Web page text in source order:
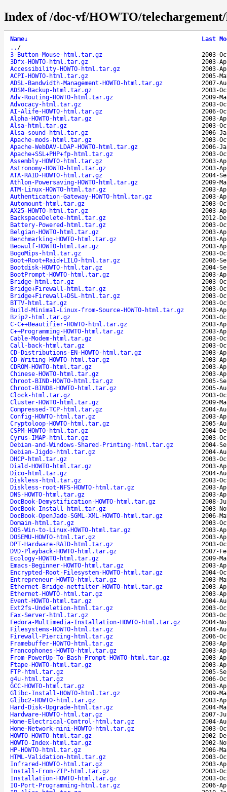
Index of /doc-vf/HOWTO/
Name↓
Last
.. /
3-Button-Mouse-html.tar.gz
2003-
3Dfx-HOWTO-html.tar.gz
2003-
Accessibility-HOWTO-html.tar.gz
2003-
ACPI-HOWTO-html.tar.gz
2005-
ADSL-Bandwidth-Management-HOWTO-html.tar.gz
2007-
ADSM-Backup-html.tar.gz
2003-
Adv-Routing-HOWTO-html.tar.gz
2009-
Advocacy-html.tar.gz
2003-
AI-Alife-HOWTO-html.tar.gz
2006-
Alpha-HOWTO-html.tar.gz
2003-
Alsa-html.tar.gz
2003-
Alsa-sound-html.tar.gz
2006-
Apache-mods-html.tar.gz
2003-
Apache-WebDAV-LDAP-HOWTO-html.tar.gz
2006-
Apache+SSL+PHP+fp-html.tar.gz
2003-
Assembly-HOWTO-html.tar.gz
2003-
Astronomy-HOWTO-html.tar.gz
2003-
ATA-RAID-HOWTO-html.tar.gz
2004-
Athlon-Powersaving-HOWTO-html.tar.gz
2009-
ATM-Linux-HOWTO-html.tar.gz
2003-
Authentication-Gateway-HOWTO-html.tar.gz
2003-
Automount-html.tar.gz
2003-
AX25-HOWTO-html.tar.gz
2003-
BackspaceDelete-html.tar.gz
2012-
Battery-Powered-html.tar.gz
2003-
Belgian-HOWTO-html.tar.gz
2003-
Benchmarking-HOWTO-html.tar.gz
2003-
Beowulf-HOWTO-html.tar.gz
2003-
BogoMips-html.tar.gz
2003-
Boot+Root+Raid+LILO-html.tar.gz
2006-
Bootdisk-HOWTO-html.tar.gz
2004-
BootPrompt-HOWTO-html.tar.gz
2003-
Bridge-html.tar.gz
2003-
Bridge+Firewall-html.tar.gz
2003-
Bridge+Firewall+DSL-html.tar.gz
2003-
BTTV-html.tar.gz
2003-
Build-Minimal-Linux-from-Source-HOWTO-html.tar.gz
2003-
Bzip2-html.tar.gz
2003-
C-C++Beautifier-HOWTO-html.tar.gz
2003-
C++Programming-HOWTO-html.tar.gz
2003-
Cable-Modem-html.tar.gz
2003-
Call-back-html.tar.gz
2003-
CD-Distributions-EN-HOWTO-html.tar.gz
2003-
CD-Writing-HOWTO-html.tar.gz
2003-
CDROM-HOWTO-html.tar.gz
2003-
Chinese-HOWTO-html.tar.gz
2003-
Chroot-BIND-HOWTO-html.tar.gz
2005-
Chroot-BIND8-HOWTO-html.tar.gz
2005-
Clock-html.tar.gz
2003-
Cluster-HOWTO-html.tar.gz
2009-
Compressed-TCP-html.tar.gz
2004-
Config-HOWTO-html.tar.gz
2003-
Cryptoloop-HOWTO-html.tar.gz
2005-
CSPM-HOWTO-html.tar.gz
2004-
Cyrus-IMAP-html.tar.gz
2003-
Debian-and-Windows-Shared-Printing-html.tar.gz
2004-
Debian-Jigdo-html.tar.gz
2004-
DHCP-html.tar.gz
2003-
Diald-HOWTO-html.tar.gz
2003-
Dico-html.tar.gz
2004-
Diskless-html.tar.gz
2003-
Diskless-root-NFS-HOWTO-html.tar.gz
2003-
DNS-HOWTO-html.tar.gz
2003-
DocBook-Demystification-HOWTO-html.tar.gz
2008-
DocBook-Install-html.tar.gz
2003-
DocBook-OpenJade-SGML-XML-HOWTO-html.tar.gz
2006-
Domain-html.tar.gz
2003-
DOS-Win-to-Linux-HOWTO-html.tar.gz
2003-
DOSEMU-HOWTO-html.tar.gz
2003-
DPT-Hardware-RAID-html.tar.gz
2003-
DVD-Playback-HOWTO-html.tar.gz
2007-
Ecology-HOWTO-html.tar.gz
2009-
Emacs-Beginner-HOWTO-html.tar.gz
2003-
Encrypted-Root-Filesystem-HOWTO-html.tar.gz
2004-
Entrepreneur-HOWTO-html.tar.gz
2003-
Ethernet-Bridge-netfilter-HOWTO-html.tar.gz
2003-
Ethernet-HOWTO-html.tar.gz
2003-
Event-HOWTO-html.tar.gz
2004-
Ext2fs-Undeletion-html.tar.gz
2003-
Fax-Server-html.tar.gz
2003-
Fedora-Multimedia-Installation-HOWTO-html.tar.gz
2004-
Filesystems-HOWTO-html.tar.gz
2004-
Firewall-Piercing-html.tar.gz
2006-
Framebuffer-HOWTO-html.tar.gz
2003-
Francophones-HOWTO-html.tar.gz
2003-
From-PowerUp-To-Bash-Prompt-HOWTO-html.tar.gz
2003-
Ftape-HOWTO-html.tar.gz
2003-
FTP-html.tar.gz
2005-
g4u-html.tar.gz
2006-
GCC-HOWTO-html.tar.gz
2003-
Glibc-Install-HOWTO-html.tar.gz
2009-
Glibc2-HOWTO-html.tar.gz
2003-
Hard-Disk-Upgrade-html.tar.gz
2004-
Hardware-HOWTO-html.tar.gz
2007-
Home-Electrical-Control-html.tar.gz
2004-
Home-Network-mini-HOWTO-html.tar.gz
2003-
HOWTO-HOWTO-html.tar.gz
2002-
HOWTO-Index-html.tar.gz
2002-
HP-HOWTO-html.tar.gz
2006-
HTML-Validation-html.tar.gz
2003-
Infrared-HOWTO-html.tar.gz
2003-
Install-From-ZIP-html.tar.gz
2003-
Installation-HOWTO-html.tar.gz
2003-
IO-Port-Programming-html.tar.gz
2006-